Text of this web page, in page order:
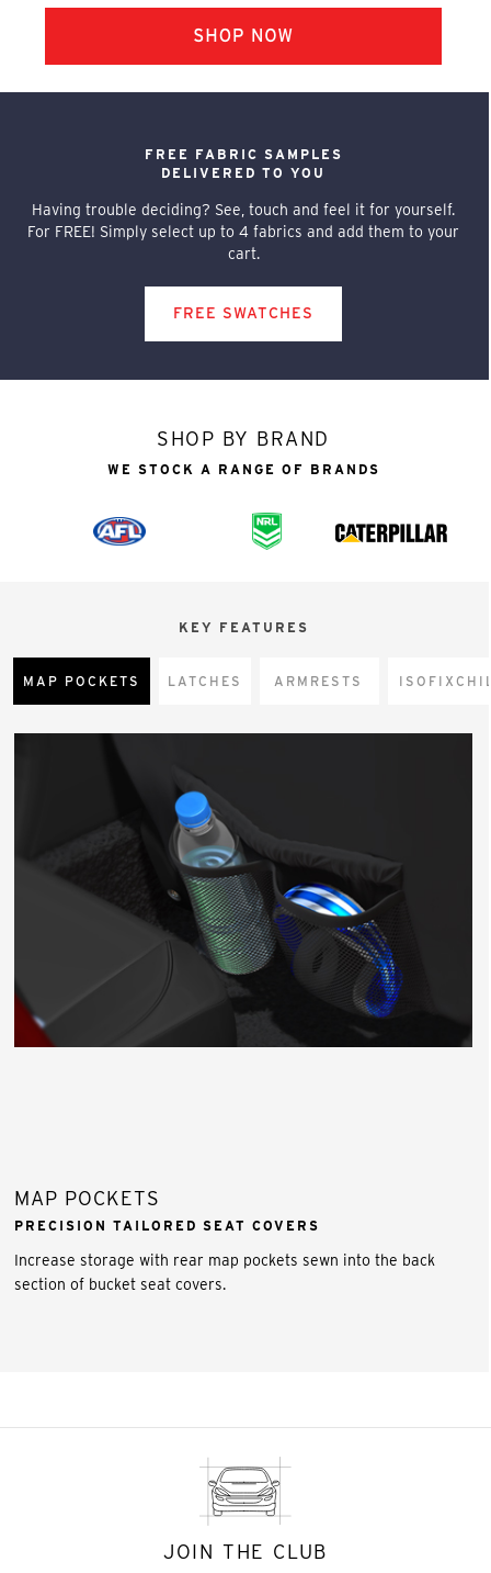
FREE FABRIC SAMPLES
DELIVERED TO YOU
Having trouble deciding? See, touch and feel it for yourself.
For FREE! Simply select up to 4 fabrics and add them to your
cart.
FREE SWATCHES
SHOP BY BRAND
WE STOCK A RANGE OF BRANDS
KEY FEATURES
MAP POCKETS LATCHES ARMRESTS
MAP POCKETS
PRECISION TAILORED SEAT COVERS
Increase storage with rear map pockets sewn into the back
section of bucket seat covers.
JOIN THE CLUB